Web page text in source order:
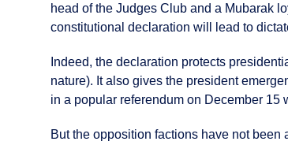
head of the Judges Club and a Mubarak
constitutional declaration will lead to
Indeed, the declaration protects
nature). It also gives the president
in a popular referendum on December 15
But the opposition factions have not